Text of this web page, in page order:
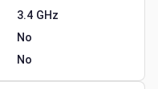
3.4 GHz
No
No